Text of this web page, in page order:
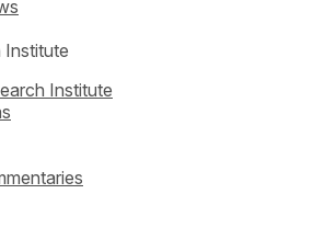
Institute
Institute